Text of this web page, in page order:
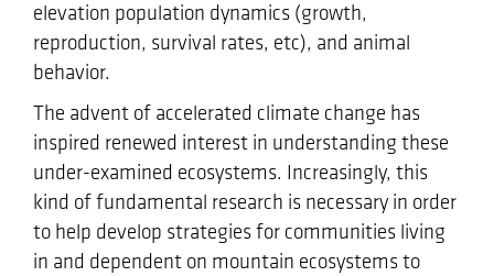
elevation population dynamics (growth,
reproduction, survival rates, etc), and animal
behavior.
The advent of accelerated climate change has
inspired renewed interest in understanding these
under-examined ecosystems. Increasingly, this
kind of fundamental research is necessary in order
to help develop strategies for communities living
in and dependent on mountain ecosystems to